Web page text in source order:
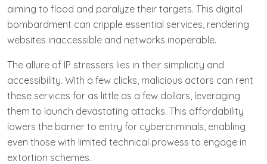
aiming to flood and paralyze their targets. This digital
bombardment can cripple essential services, rendering
websites inaccessible and networks inoperable.
The allure of IP stressers lies in their simplicity and
accessibility. With a few clicks, malicious actors can rent
these services for as little as a few dollars, leveraging
them to launch devastating attacks. This affordability
lowers the barrier to entry for cybercriminals, enabling
even those with limited technical prowess to engage in
extortion schemes.